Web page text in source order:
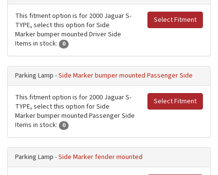
Select Fitment
This fitment option is for 2000 Jaguar S-
TYPE, select this option for Side
Marker bumper mounted Driver Side
Items in stock:
0
Parking Lamp -Side Marker bumper mounted Passenger Side
Select Fitment
This fitment option is for 2000 Jaguar S-
TYPE, select this option for Side
Marker bumper mounted Passenger Side
Items in stock:
0
Parking Lamp -Side Marker fender mounted